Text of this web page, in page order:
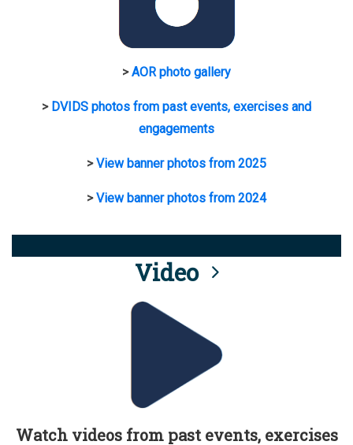
>AOR photo gallery
> DVIDS photos from past events, exercises and
engagements
>View banner photos from 2025
>View banner photos from 2024
Video
Watch videos from past events, exercises